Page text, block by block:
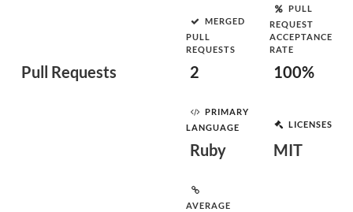
Pull Requests
MERGED
PULL
REQUESTS
2
PULL
REQUEST
ACCEPTANCE
RATE
100%
PRIMARY
LANGUAGE
Ruby
LICENSES
MIT
AVERAGE